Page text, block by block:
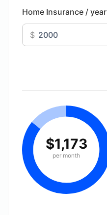
Home Insurance / year
$
$1,173
per month